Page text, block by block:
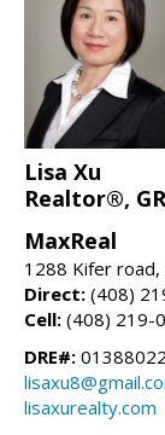
Lisa Xu
Realtor®,
MaxReal
1288 Kifer road,
Direct: (408)
Cell: (408) 219-
DRE#: 01388022
lisaxurealty.com